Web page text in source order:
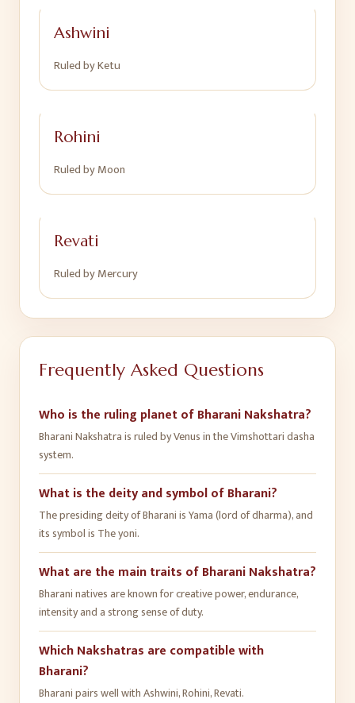
Ashwini
Ruled byKetu
Rohini
Ruled byMoon
Revati
Ruled byMercury
Frequently Asked Questions
Who is the ruling planet of Bharani Nakshatra?
Bharani Nakshatra is ruled by Venus in the Vimshottari dasha
system.
What is the deity and symbol of Bharani?
The presiding deity of Bharani is Yama (lord of dharma), and
its symbol is The yoni.
What are the main traits of Bharani Nakshatra?
Bharani natives are known for creative power, endurance,
intensity and a strong sense of duty.
Which Nakshatras are compatible with
Bharani?
Bharani pairs well with Ashwini, Rohini, Revati.